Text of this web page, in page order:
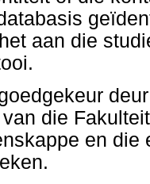
aan die
die
en die